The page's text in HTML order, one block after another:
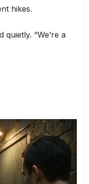
hikes.
quietly. “We’re a